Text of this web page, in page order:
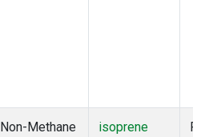
Non-Methane
isoprene